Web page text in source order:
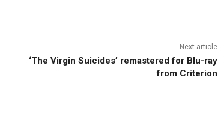
Next article
‘The Virgin Suicides’ remastered for Blu-ray
from Criterion